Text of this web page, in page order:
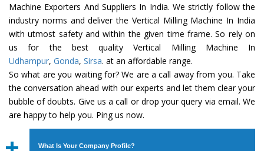
Machine Exporters And Suppliers In India. We strictly follow the
industry norms and deliver the Vertical Milling Machine In India
with utmost safety and within the given time frame. So rely on
us for the best quality Vertical Milling Machine In
Udhampur, Gonda, Sirsa. at an affordable range.
So what are you waiting for? We are a call away from you. Take
the conversation ahead with our experts and let them clear your
bubble of doubts. Give us a call or drop your query via email. We
are happy to help you. Ping us now.
What Is Your Company Profile?